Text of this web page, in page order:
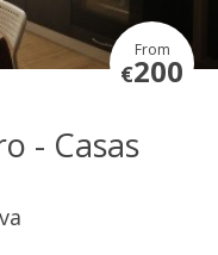
From
€200
- Casas